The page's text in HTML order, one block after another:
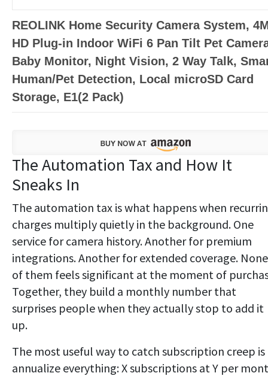
REOLINK Home Security Camera System,
HD Plug-in Indoor WiFi 6 Pan Tilt Pet
Baby Monitor, Night Vision, 2 Way Talk,
Human/Pet Detection, Local microSD Card
Storage, E1(2 Pack)
The Automation Tax and How It
Sneaks In
The automation tax is what happens when
charges multiply quietly in the background. One
service for camera history. Another for premium
integrations. Another for extended coverage. None
of them feels significant at the moment of
Together, they build a monthly number that
surprises people when they actually stop to add it
up.
The most useful way to catch subscription creep
annualize everything: X subscriptions at Y per